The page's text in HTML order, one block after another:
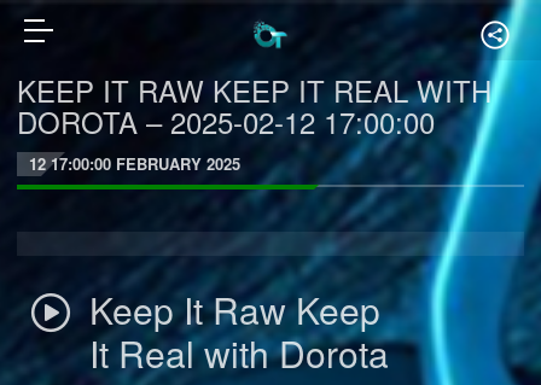
KEEP IT RAW KEEP IT REAL WITH
DOROTA – 2025-02-12 17:00:00
12 17:00:00 FEBRUARY 2025
Keep It Raw Keep
It Real with Dorota